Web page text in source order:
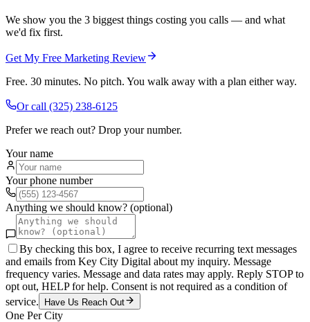
We show you the 3 biggest things costing you calls — and what
we'd fix first.
Get My Free Marketing Review
Free. 30 minutes. No pitch. You walk away with a plan either way.
Or call (325) 238-6125
Prefer we reach out? Drop your number.
Your name
Your phone number
Anything we should know? (optional)
By checking this box, I agree to receive recurring text messages
and emails from Key City Digital about my inquiry. Message
frequency varies. Message and data rates may apply. Reply STOP to
opt out, HELP for help. Consent is not required as a condition of
service.
Have Us Reach Out
One Per City